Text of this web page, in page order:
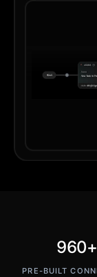
AI is
960+
PRE-BUILT